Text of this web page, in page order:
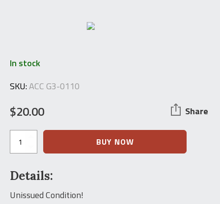
In stock
SKU:ACC G3-0110
$20.00 Share
HK91
Cleaning
.308
Caliber
quantity
BUY NOW
Details:
Unissued Condition!